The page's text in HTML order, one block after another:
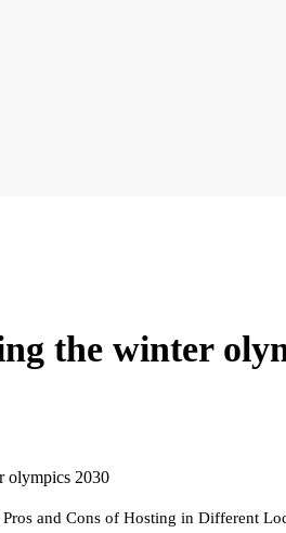
the winter
and Cons of Hosting in Different